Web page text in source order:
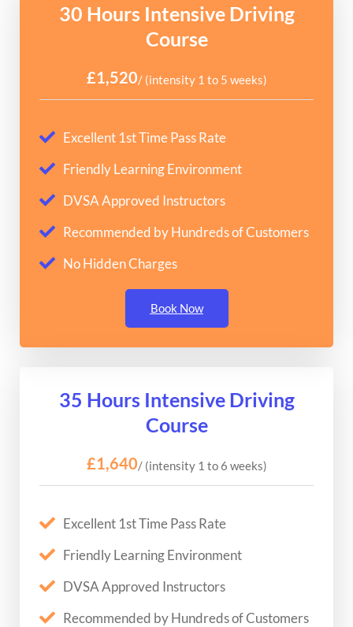
30 Hours Intensive Driving
Course
£1,520/ (intensity 1 to 5 weeks)
Excellent 1st Time Pass Rate
Friendly Learning Environment
DVSA Approved Instructors
Recommended by Hundreds of Customers
No Hidden Charges
Book Now
35 Hours Intensive Driving
Course
£1,640/ (intensity 1 to 6 weeks)
Excellent 1st Time Pass Rate
Friendly Learning Environment
DVSA Approved Instructors
Recommended by Hundreds of Customers